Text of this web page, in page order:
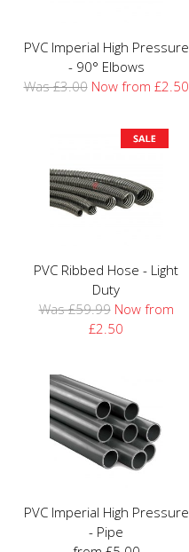
PVC Imperial High Pressure
- 90° Elbows
Was £3.00 Now from £2.50
PVC Ribbed Hose - Light
Duty
Was £59.99 Now from
£2.50
PVC Imperial High Pressure
- Pipe